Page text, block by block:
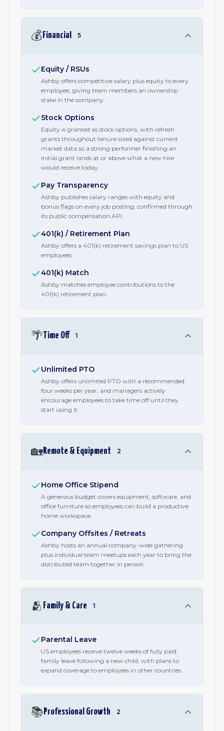
💰 Financial 5
Equity / RSUs
Ashby offers competitive salary plus equity to every
employee, giving team members an ownership
stake in the company.
Stock Options
Equity is granted as stock options, with refresh
grants throughout tenure sized against current
market data so a strong performer finishing an
initial grant lands at or above what a new hire
would receive today.
Pay Transparency
Ashby publishes salary ranges with equity and
bonus flags on every job posting, confirmed through
its public compensation API.
401(k) / Retirement Plan
Ashby offers a 401(k) retirement savings plan to US
employees.
401(k) Match
Ashby matches employee contributions to the
401(k) retirement plan.
🌴Time Off 1
Unlimited PTO
Ashby offers unlimited PTO with a recommended
four weeks per year, and managers actively
encourage employees to take time off until they
start using it.
🏡Remote & Equipment 2
Home Office Stipend
A generous budget covers equipment, software, and
office furniture so employees can build a productive
home workspace.
Company Offsites / Retreats
Ashby hosts an annual company-wide gathering
plus individual team meetups each year to bring the
distributed team together in person.
🫂 Family & Care 1
Parental Leave
US employees receive twelve weeks of fully paid
family leave following a new child, with plans to
expand coverage to employees in other countries.
📚 Professional Growth 2